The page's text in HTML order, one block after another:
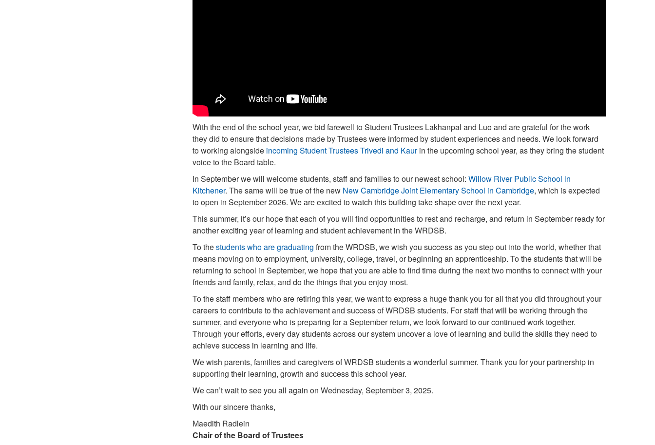
With the end of the school year, we bid farewell to Student Trustees Lakhanpal and Luo and are grateful for the work
they did to ensure that decisions made by Trustees were informed by student experiences and needs. We look forward
to working alongside incoming Student Trustees Trivedi and Kaurin the upcoming school year, as they bring the student
voice to the Board table.
In September we will welcome students, staff and families to our newest school: Willow River Public School in
Kitchener. The same will be true of the new New Cambridge Joint Elementary School in Cambridge, which is expected
to open in September 2026. We are excited to watch this building take shape over the next year.
This summer, it’s our hope that each of you will find opportunities to rest and recharge, and return in September ready for
another exciting year of learning and student achievement in the WRDSB.
To thestudents who are graduating from the WRDSB, we wish you success as you step out into the world, whether that
means moving on to employment, university, college, travel, or beginning an apprenticeship. To the students that will be
returning to school in September, we hope that you are able to find time during the next two months to connect with your
friends and family, relax, and do the things that you enjoy most.
To the staff members who are retiring this year, we want to express a huge thank you for all that you did throughout your
careers to contribute to the achievement and success of WRDSB students. For staff that will be working through the
summer, and everyone who is preparing for a September return, we look forward to our continued work together.
Through your efforts, every day students across our system uncover a love of learning and build the skills they need to
achieve success in learning and life.
We wish parents, families and caregivers of WRDSB students a wonderful summer. Thank you for your partnership in
supporting their learning, growth and success this school year.
We can’t wait to see you all again on Wednesday, September 3, 2025.
With our sincere thanks,
Maedith Radlein
Chair of the Board of Trustees